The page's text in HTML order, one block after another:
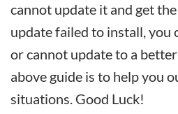
cannot update it and get
update failed to install, you
or cannot update to a
above guide is to help you
situations. Good Luck!